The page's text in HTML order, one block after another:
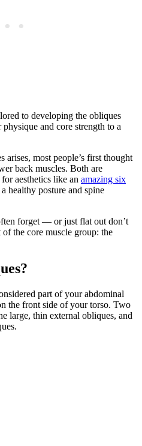
to developing the obliques
and core strength to a
arises, most people’s first thought
back muscles. Both are
aesthetics like an amazing six
healthy posture and spine
forget — or just flat out don’t
the core muscle group: the
part of your abdominal
the front side of your torso. Two
large, thin external obliques, and